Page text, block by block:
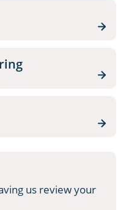
us review your